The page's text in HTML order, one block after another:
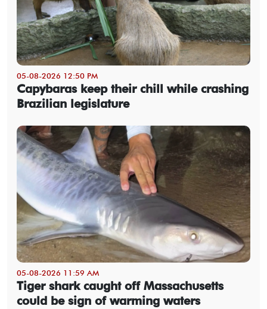
05-08-2026 12:50 PM
Capybaras keep their chill while crashing
Brazilian legislature
05-08-2026 11:59 AM
Tiger shark caught off Massachusetts
could be sign of warming waters